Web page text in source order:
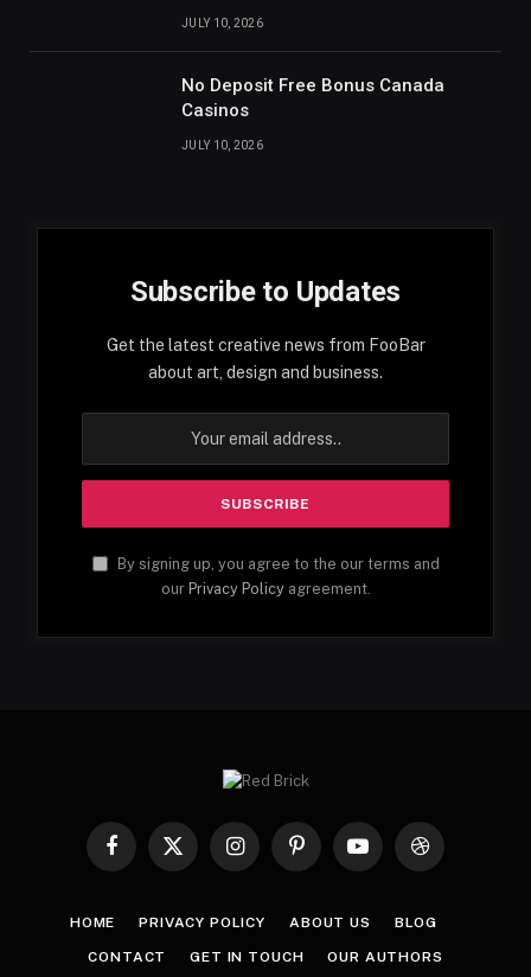
JULY 10, 2026
No Deposit Free Bonus Canada
Casinos
JULY 10, 2026
Subscribe to Updates
Get the latest creative news from FooBar
about art, design and business.
By signing up, you agree to the our terms and
our Privacy Policyagreement.
Facebook
X
InstagramPinterestYouTubeDribbble
HOME PRIVACY POLICY ABOUT US BLOG
CONTACT GET IN TOUCH OUR AUTHORS